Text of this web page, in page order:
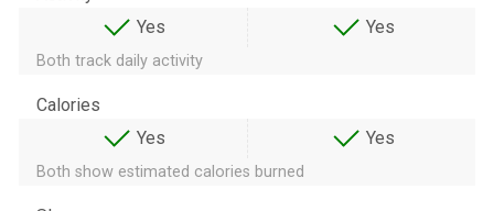
Yes
Yes
Both track daily activity
Calories
Yes
Yes
Both show estimated calories burned